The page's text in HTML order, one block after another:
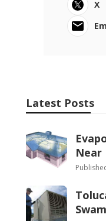
X
Latest Posts
Near